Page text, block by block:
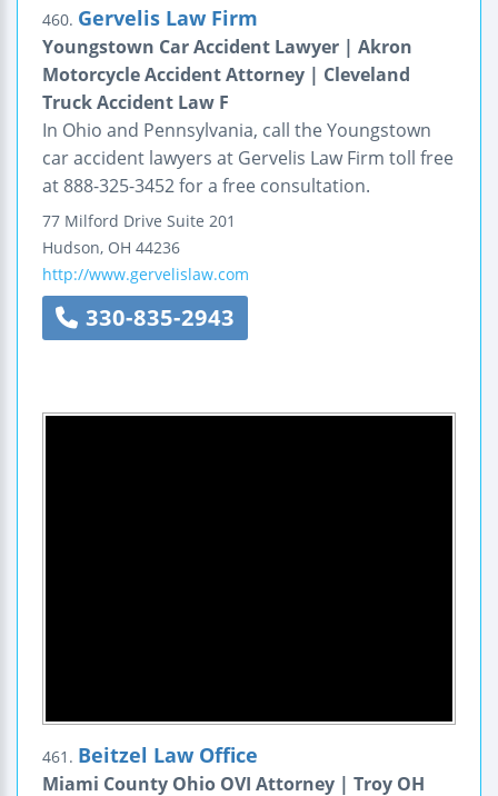
460. Gervelis Law Firm
Youngstown Car Accident Lawyer | Akron
Motorcycle Accident Attorney | Cleveland
Truck Accident Law F
In Ohio and Pennsylvania, call the Youngstown
car accident lawyers at Gervelis Law Firm toll free
at 888-325-3452 for a free consultation.
77 Milford Drive Suite 201
Hudson, OH 44236
http://www.gervelislaw.com
330-835-2943
461. Beitzel Law Office
Miami County Ohio OVI Attorney | Troy OH